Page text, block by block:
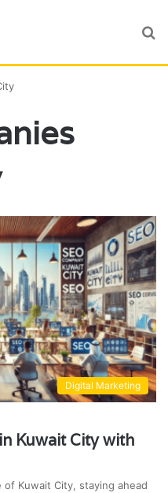
Digital Marketing
Kuwait City with
Kuwait City, staying ahead